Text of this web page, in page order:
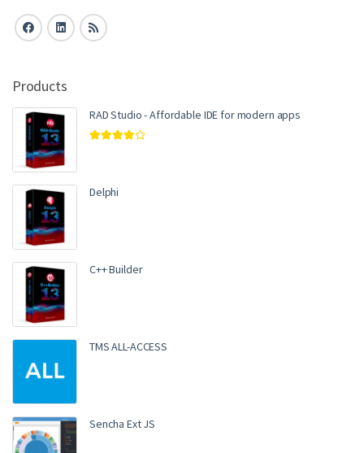
Products
RAD Studio - Affordable IDE for modern apps
Delphi
C++ Builder
TMS ALL-ACCESS
Sencha Ext JS